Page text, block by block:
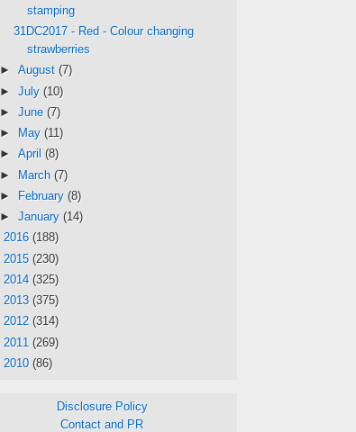
stamping
31DC2017 - Red - Colour changing
strawberries
► August (7)
► July (10)
► June (7)
►
May (11)
► April (8)
► March (7)
►
February (8)
► January (14)
2016 (188)
2015 (230)
2014 (325)
2013 (375)
2012 (314)
2011 (269)
2010 (86)
Disclosure Policy
Contact and PR